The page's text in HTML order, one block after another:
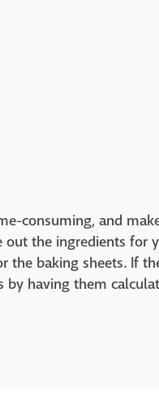
consuming, and
out the ingredients for
the baking sheets. If
by having them